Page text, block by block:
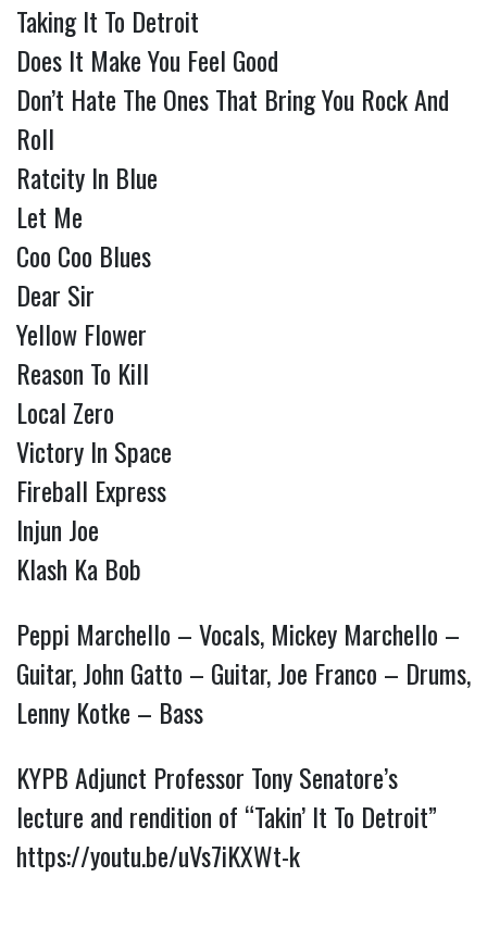
Taking It To Detroit
Does It Make You Feel Good
Don’t Hate The Ones That Bring You Rock And
Roll
Ratcity In Blue
Let Me
Coo Coo Blues
Dear Sir
Yellow Flower
Reason To Kill
Local Zero
Victory In Space
Fireball Express
Injun Joe
Klash Ka Bob
Peppi Marchello – Vocals, Mickey Marchello –
Guitar, John Gatto – Guitar, Joe Franco – Drums,
Lenny Kotke – Bass
KYPB Adjunct Professor Tony Senatore’s
lecture and rendition of “Takin’ It To Detroit”
https://youtu.be/uVs7iKXWt-k